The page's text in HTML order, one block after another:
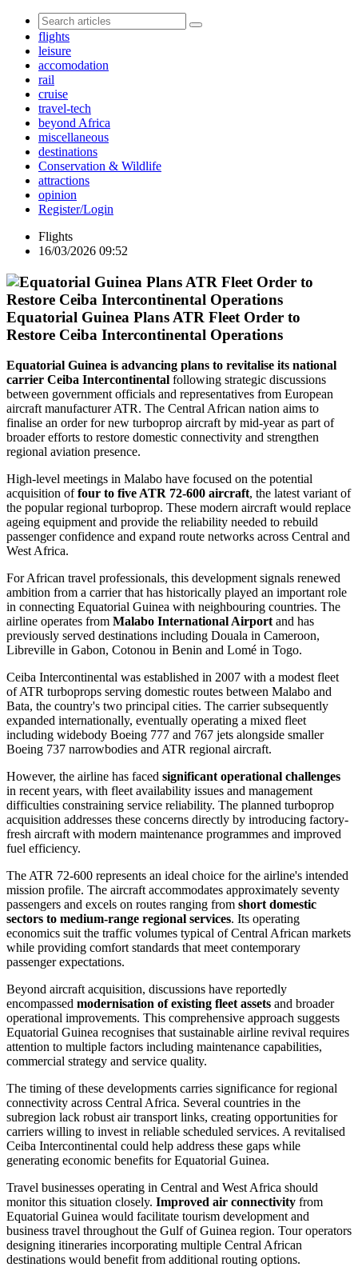
flights
leisure
accomodation
rail
cruise
travel-tech
beyond Africa
miscellaneous
destinations
Conservation & Wildlife
attractions
opinion
Register/Login
Flights
16/03/2026 09:52
Equatorial Guinea Plans ATR Fleet Order to
Restore Ceiba Intercontinental Operations
Equatorial Guinea is advancing plans to revitalise its national
carrier Ceiba Intercontinental following strategic discussions
between government officials and representatives from European
aircraft manufacturer ATR. The Central African nation aims to
finalise an order for new turboprop aircraft by mid-year as part of
broader efforts to restore domestic connectivity and strengthen
regional aviation presence.
High-level meetings in Malabo have focused on the potential
acquisition offour to five ATR 72-600 aircraft, the latest variant of
the popular regional turboprop. These modern aircraft would replace
ageing equipment and provide the reliability needed to rebuild
passenger confidence and expand route networks across Central and
West Africa.
For African travel professionals, this development signals renewed
ambition from a carrier that has historically played an important role
in connecting Equatorial Guinea with neighbouring countries. The
airline operates from Malabo International Airportand has
previously served destinations including Douala in Cameroon,
Libreville in Gabon, Cotonou in Benin and Lomé in Togo.
Ceiba Intercontinental was established in 2007 with a modest fleet
of ATR turboprops serving domestic routes between Malabo and
Bata, the country's two principal cities. The carrier subsequently
expanded internationally, eventually operating a mixed fleet
including widebody Boeing 777 and 767 jets alongside smaller
Boeing 737 narrowbodies and ATR regional aircraft.
However, the airline has faced significant operational challenges
in recent years, with fleet availability issues and management
difficulties constraining service reliability. The planned turboprop
acquisition addresses these concerns directly by introducing factory-
fresh aircraft with modern maintenance programmes and improved
fuel efficiency.
The ATR 72-600 represents an ideal choice for the airline's intended
mission profile. The aircraft accommodates approximately seventy
passengers and excels on routes ranging from short domestic
sectors to medium-range regional services. Its operating
economics suit the traffic volumes typical of Central African markets
while providing comfort standards that meet contemporary
passenger expectations.
Beyond aircraft acquisition, discussions have reportedly
encompassed modernisation of existing fleet assets and broader
operational improvements. This comprehensive approach suggests
Equatorial Guinea recognises that sustainable airline revival requires
attention to multiple factors including maintenance capabilities,
commercial strategy and service quality.
The timing of these developments carries significance for regional
connectivity across Central Africa. Several countries in the
subregion lack robust air transport links, creating opportunities for
carriers willing to invest in reliable scheduled services. A revitalised
Ceiba Intercontinental could help address these gaps while
generating economic benefits for Equatorial Guinea.
Travel businesses operating in Central and West Africa should
monitor this situation closely. Improved air connectivity from
Equatorial Guinea would facilitate tourism development and
business travel throughout the Gulf of Guinea region. Tour operators
designing itineraries incorporating multiple Central African
destinations would benefit from additional routing options.